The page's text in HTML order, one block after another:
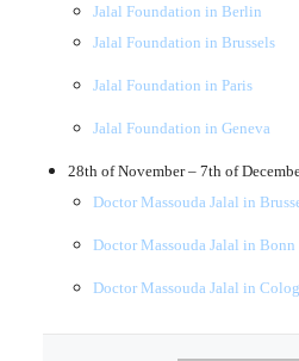
Jalal Foundation in Berlin
Jalal Foundation in Brussels
Jalal Foundation in Paris
Jalal Foundation in Geneva
28th of November – 7th of
Doctor Massouda Jalal in
Doctor Massouda Jalal in Bonn
Doctor Massouda Jalal in